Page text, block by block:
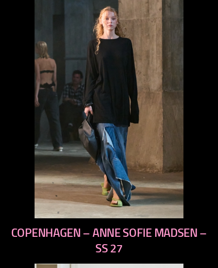
previous
next
COPENHAGEN – ANNE SOFIE MADSEN –
SS 27